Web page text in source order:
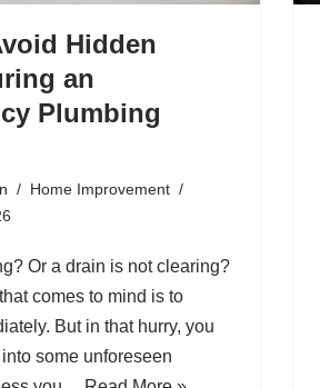
Hidden
an
Plumbing
Home Improvement
Or a drain is not clearing?
comes to mind is to
But in that hurry, you
some unforeseen